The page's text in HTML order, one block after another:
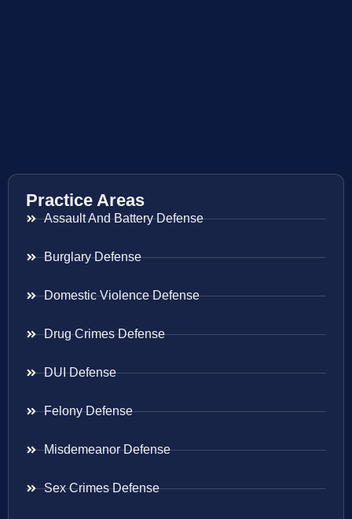
Practice Areas
Assault And Battery Defense
Burglary Defense
Domestic Violence Defense
Drug Crimes Defense
DUI Defense
Felony Defense
Misdemeanor Defense
Sex Crimes Defense